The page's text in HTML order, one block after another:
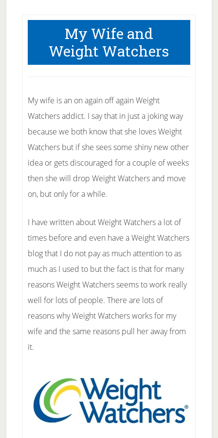
My Wife and
Weight Watchers
My wife is an on again off again Weight
Watchers addict. I say that in just a joking way
because we both know that she loves Weight
Watchers but if she sees some shiny new other
idea or gets discouraged for a couple of weeks
then she will drop Weight Watchers and move
on, but only for a while.
I have written about Weight Watchers a lot of
times before and even have a Weight Watchers
blog that I do not pay as much attention to as
much as I used to but the fact is that for many
reasons Weight Watchers seems to work really
well for lots of people. There are lots of
reasons why Weight Watchers works for my
wife and the same reasons pull her away from
it.